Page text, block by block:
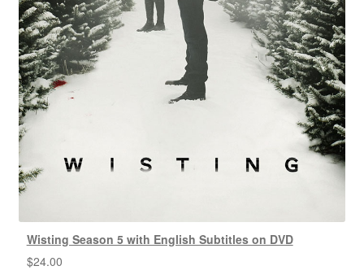
Wisting Season 5 with English Subtitles on DVD
$24.00